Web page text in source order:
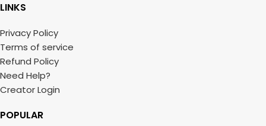
LINKS
Privacy Policy
Terms of service
Refund Policy
Need Help?
Creator Login
POPULAR